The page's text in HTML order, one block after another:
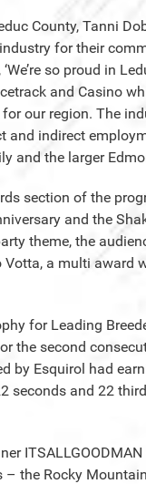
County, Tanni
for their
so proud in
and Casino
our region. The
and indirect
and the larger
section of the
and the
theme, the
Votta, a multi award
for Leading
the second
by Esquirol had
seconds and 22
the Rocky